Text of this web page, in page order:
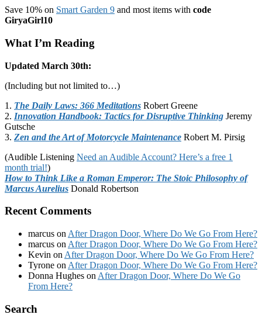
Save 10% on Smart Garden 9 and most items with code
GiryaGirl10
What I’m Reading
Updated March 30th:
(Including but not limited to…)
1. The Daily Laws: 366 Meditations Robert Greene
2. Innovation Handbook: Tactics for Disruptive Thinking Jeremy
Gutsche
3. Zen and the Art of Motorcycle Maintenance Robert M. Pirsig
(Audible Listening Need an Audible Account? Here’s a free 1
month trial!)
How to Think Like a Roman Emperor: The Stoic Philosophy of
Marcus Aurelius Donald Robertson
Recent Comments
marcus on After Dragon Door, Where Do We Go From Here?
marcus on After Dragon Door, Where Do We Go From Here?
Kevin on After Dragon Door, Where Do We Go From Here?
Tyrone on After Dragon Door, Where Do We Go From Here?
Donna Hughes on After Dragon Door, Where Do We Go
From Here?
Footer
Search